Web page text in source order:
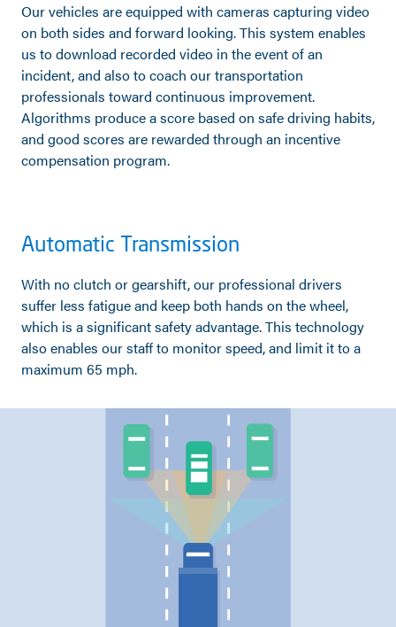
Our vehicles are equipped with cameras capturing video
on both sides and forward looking. This system enables
us to download recorded video in the event of an
incident, and also to coach our transportation
professionals toward continuous improvement.
Algorithms produce a score based on safe driving habits,
and good scores are rewarded through an incentive
compensation program.
Automatic Transmission
With no clutch or gearshift, our professional drivers
suffer less fatigue and keep both hands on the wheel,
which is a significant safety advantage. This technology
also enables our staff to monitor speed, and limit it to a
maximum 65 mph.